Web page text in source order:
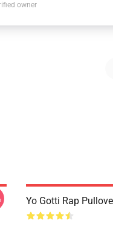
owner
Yo Gotti Rap